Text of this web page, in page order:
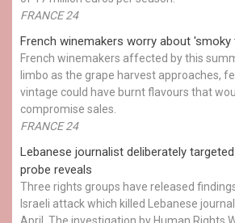
FRANCE 24
French winemakers worry about
French winemakers affected by this
limbo as the grape harvest approaches,
vintage could have burnt flavours that
compromise sales.
FRANCE 24
Lebanese journalist deliberately
probe reveals
Three rights groups have released
Israeli attack which killed Lebanese